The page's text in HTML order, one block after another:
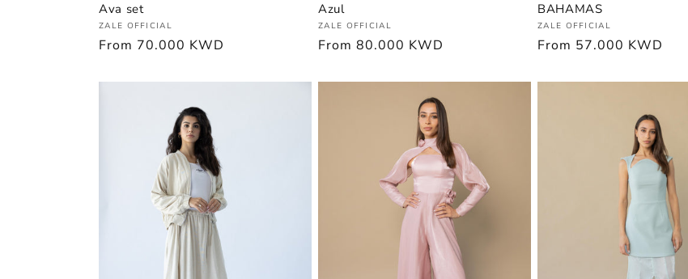
Ava set
Vendor:
ZALE OFFICIAL
Regular
From 70.000 KWD
Azul
Vendor:
ZALE OFFICIAL
Regular
From 80.000 KWD
BAHAMAS
Vendor:
ZALE OFFICIAL
Regular
From 57.000 KWD